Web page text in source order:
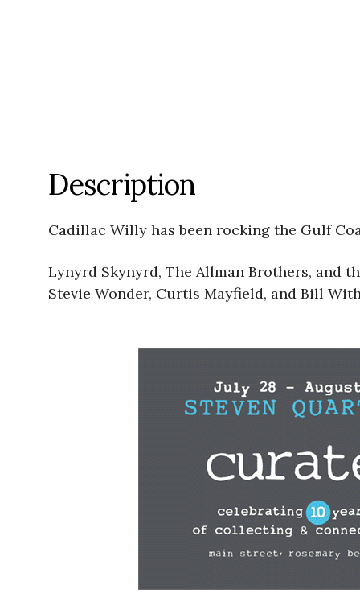
Description
Cadillac Willy has been rocking the Gulf
Lynyrd Skynyrd, The Allman Brothers, and
Stevie Wonder, Curtis Mayfield, and Bill